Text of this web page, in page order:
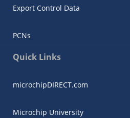
Export Control Data
PCNs
Quick Links
microchipDIRECT.com
Microchip University